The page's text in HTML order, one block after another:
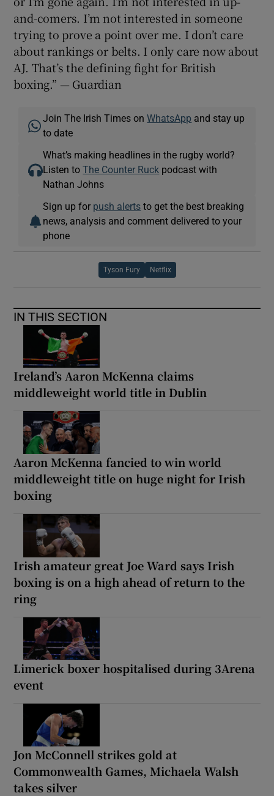
and-comers. I’m not interested in someone
trying to prove a point over me. I don’t care
about rankings or belts. I only care now about
AJ. That’s the defining fight for British
boxing.” — Guardian
Join The Irish Times onWhatsApp and stay up
to date
What’s making headlines in the rugby world?
Listen toThe Counter Ruck podcast with
Nathan Johns
Sign up for push alerts to get the best breaking
news, analysis and comment delivered to your
phone
Tyson Fury Netflix
IN THIS SECTION
Ireland’s Aaron McKenna claims
middleweight world title in Dublin
Aaron McKenna fancied to win world
middleweight title on huge night for Irish
boxing
Irish amateur great Joe Ward says Irish
boxing is on a high ahead of return to the
ring
Limerick boxer hospitalised during 3Arena
event
Jon McConnell strikes gold at
Commonwealth Games, Michaela Walsh
takes silver